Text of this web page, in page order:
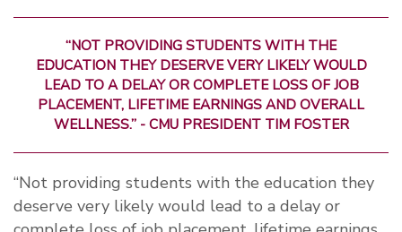
“NOT PROVIDING STUDENTS WITH THE
EDUCATION THEY DESERVE VERY LIKELY WOULD
LEAD TO A DELAY OR COMPLETE LOSS OF JOB
PLACEMENT, LIFETIME EARNINGS AND OVERALL
WELLNESS.” - CMU PRESIDENT TIM FOSTER
“Not providing students with the education they
deserve very likely would lead to a delay or